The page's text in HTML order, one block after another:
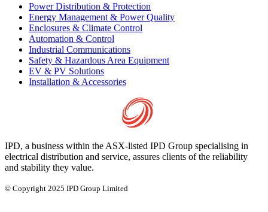
Power Distribution & Protection
Energy Management & Power Quality
Enclosures & Climate Control
Automation & Control
Industrial Communications
Safety & Hazardous Area Equipment
EV & PV Solutions
Installation & Accessories
IPD, a business within the ASX-listed IPD Group specialising in
electrical distribution and service, assures clients of the reliability
and stability they value.
© Copyright 2025 IPD Group Limited